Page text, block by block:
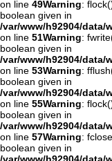
on line 49Warning:
boolean given in
/var/www/h92904/
on line 51Warning:
boolean given in
/var/www/h92904/
on line 53Warning:
boolean given in
/var/www/h92904/
on line 55Warning:
boolean given in
/var/www/h92904/
on line 57Warning:
boolean given in